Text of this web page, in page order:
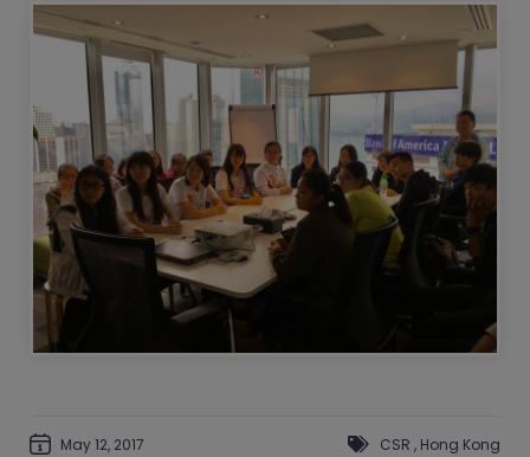
May 12, 2017 CSR , Hong Kong